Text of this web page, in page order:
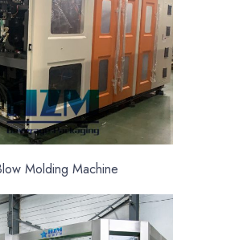
Molding Machine